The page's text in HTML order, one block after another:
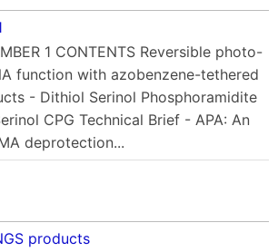
1 CONTENTS Reversible photo-
function with azobenzene-tethered
- Dithiol Serinol Phosphoramidite
CPG Technical Brief - APA: An
deprotection...
products